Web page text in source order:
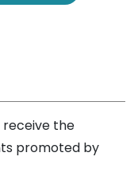
the
promoted by